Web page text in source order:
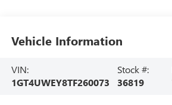
Vehicle Information
VIN:
1GT4UWEY8TF260073
Stock #:
36819